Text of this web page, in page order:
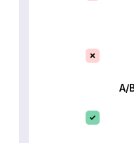
A/